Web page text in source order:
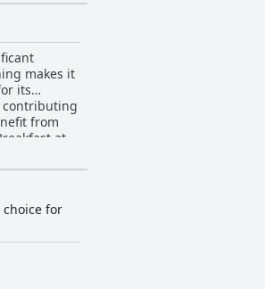
makes it
contributing
from
While
in afor